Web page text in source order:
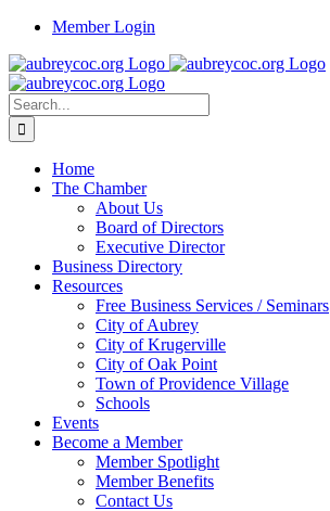
Skip
content
Member Login
Search
for:
Home
The Chamber
About Us
Board of Directors
Executive Director
Business Directory
Resources
Free Business Services / Seminars
City of Aubrey
City of Krugerville
City of Oak Point
Town of Providence Village
Schools
Events
Become a Member
Member Spotlight
Member Benefits
Contact Us